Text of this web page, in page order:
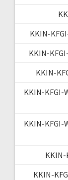
KKIN-
KKIN-
KKIN-
KKIN-KFGI-
KKIN-KFGI-
KKIN-
KKIN-